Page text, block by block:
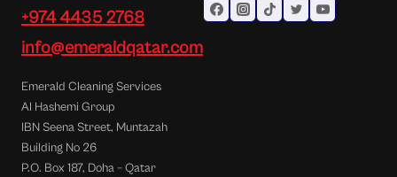
+974 4435 2768
info@emeraldqatar.com
Emerald Cleaning Services
Al Hashemi Group
IBN Seena Street, Muntazah
Building No 26
P.O. Box 187, Doha – Qatar